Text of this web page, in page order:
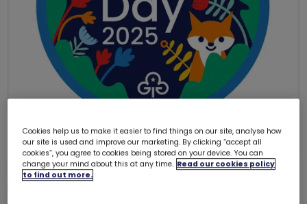
Earth Day 2025 woven badge
Cookies help us to make it easier to find things on our site, analyse how
our site is used and improve our marketing. By clicking “accept all
cookies”, you agree to cookies being stored on your device. You can
change your mind about this at any time. Read our cookies policy
to find out more.